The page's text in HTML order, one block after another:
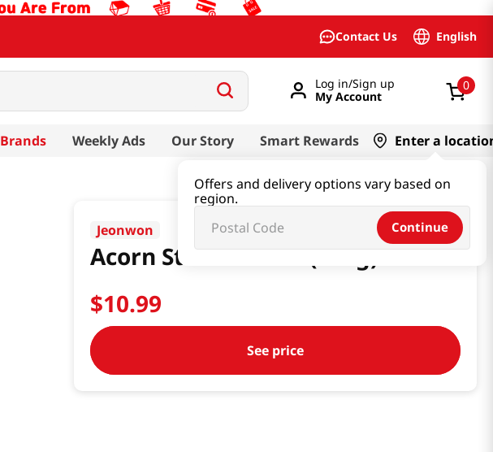
Contact Us English
Log in/Sign up
My Account
0
Brands Weekly Ads Our Story Smart Rewards Enter a
Offers and delivery options vary based on
region.
Continue
Jeonwon
Acorn Starch 14.1oz(400g)
$10.99
See price